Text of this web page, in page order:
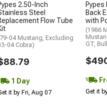
2.50-Inch
Steel
Flow Tube
04 Mustang, Excluding
04 Cobra)
1 Day
it by Fri, Aug 07
Pypes
Back
with
(1986
GT,
Get it